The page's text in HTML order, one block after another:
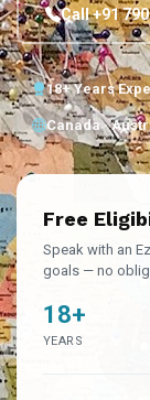
Call +91
18+ Years
Canada ·
Free
Speak with an
goals — no
18+
YEARS